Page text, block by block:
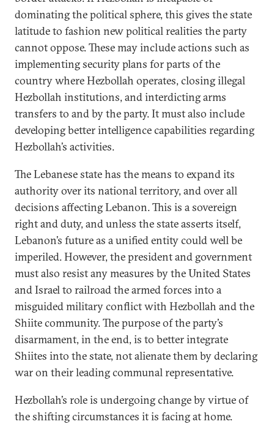
dominating the political sphere, this gives the state
latitude to fashion new political realities the party
cannot oppose. These may include actions such as
implementing security plans for parts of the
country where Hezbollah operates, closing illegal
Hezbollah institutions, and interdicting arms
transfers to and by the party. It must also include
developing better intelligence capabilities regarding
Hezbollah’s activities.
The Lebanese state has the means to expand its
authority over its national territory, and over all
decisions affecting Lebanon. This is a sovereign
right and duty, and unless the state asserts itself,
Lebanon’s future as a unified entity could well be
imperiled. However, the president and government
must also resist any measures by the United States
and Israel to railroad the armed forces into a
misguided military conflict with Hezbollah and the
Shiite community. The purpose of the party’s
disarmament, in the end, is to better integrate
Shiites into the state, not alienate them by declaring
war on their leading communal representative.
Hezbollah’s role is undergoing change by virtue of
the shifting circumstances it is facing at home.